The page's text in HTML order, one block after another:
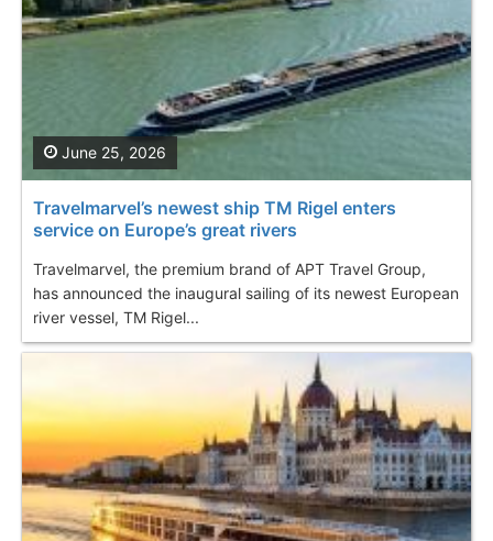
Travelmarvel’s newest ship TM Rigel enters
service on Europe’s great rivers
Travelmarvel, the premium brand of APT Travel Group,
has announced the inaugural sailing of its newest European
river vessel, TM Rigel...
June 25, 2026